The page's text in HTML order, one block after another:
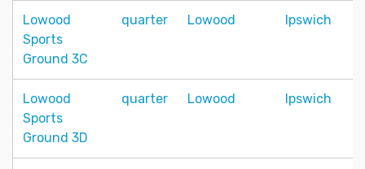
Lowood
Sports
Ground 3C
quarter Lowood Ipswich
Lowood
Sports
Ground 3D
quarter Lowood Ipswich